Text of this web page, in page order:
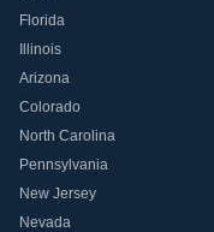
Florida
Illinois
Arizona
Colorado
North Carolina
Pennsylvania
New Jersey
Nevada